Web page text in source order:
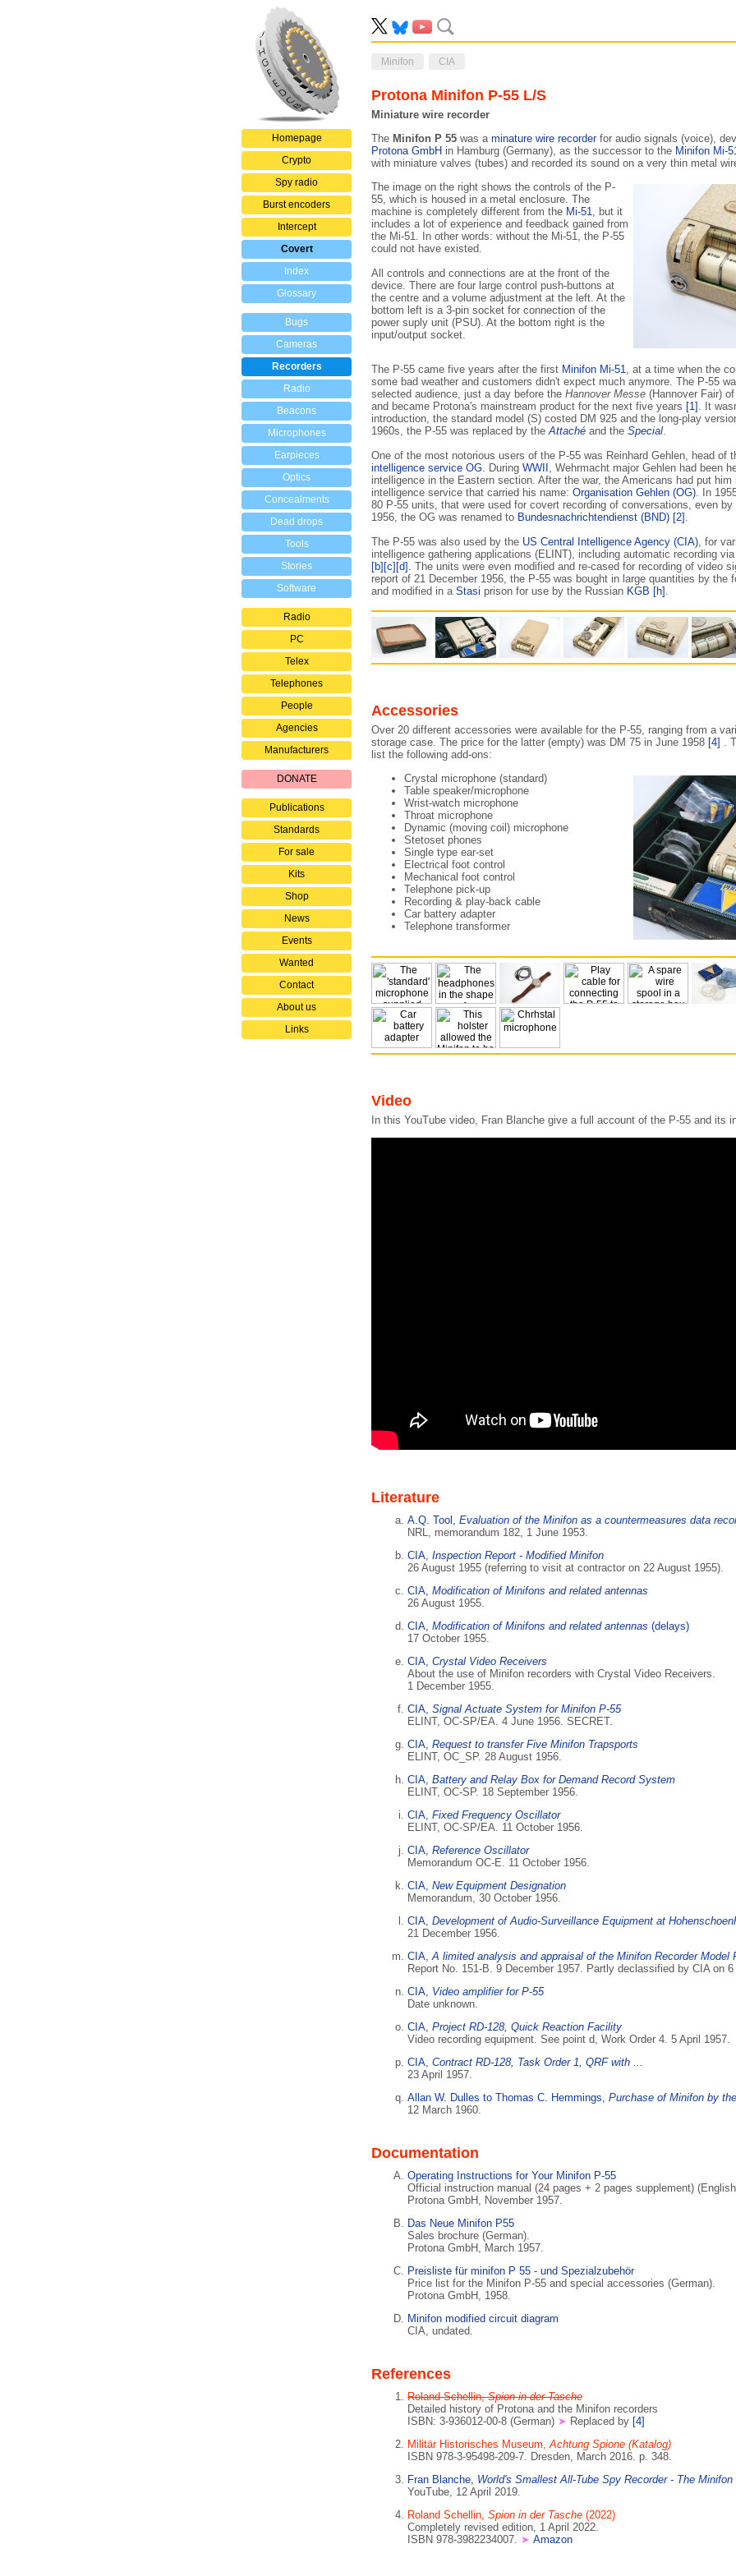
Homepage
Crypto
Spy radio
Burst encoders
Intercept
Covert
Index
Glossary
Bugs
Cameras
Recorders
Radio
Beacons
Microphones
Earpieces
Optics
Concealments
Dead drops
Tools
Stories
Software
Radio
PC
Telex
Telephones
People
Agencies
Manufacturers
DONATE
Publications
Standards
For sale
Kits
Shop
News
Events
Wanted
Contact
About us
Links
Minifon CIA
Protona Minifon P-55 L/S
Miniature wire recorder
The Minifon P 55 was a minature wire recorderfor audio signals (voice),
Protona GmbH in Hamburg (Germany), as the successor to the Minifon Mi-
with miniature valves (tubes) and recorded its sound on a very thin metal
The image on the right shows the controls of the P-
55, which is housed in a metal enclosure. The
machine is completely different from the Mi-51, but it
includes a lot of experience and feedback gained from
the Mi-51. In other words: without the Mi-51, the P-55
could not have existed.
All controls and connections are at the front of the
device. There are four large control push-buttons at
the centre and a volume adjustment at the left. At the
bottom left is a 3-pin socket for connection of the
power suply unit (PSU). At the bottom right is the
input/output socket.
The P-55 came five years after the first Minifon Mi-51, at a time when the
some bad weather and customers didn't expect much anymore. The P-55
selected audience, just a day before the Hannover Messe (Hannover Fair)
and became Protona's mainstream product for the next five years [1] . It
introduction, the standard model (S) costed DM 925 and the long-play
1960s, the P-55 was replaced by theAttaché and the Special.
One of the most notorious users of the P-55 was Reinhard Gehlen, head of
intelligence service OG. During WWII , Wehrmacht major Gehlen had been
intelligence in the Eastern section. After the war, the Americans had put
intelligence service that carried his name: Organisation Gehlen (OG). In
80 P-55 units, that were used for covert recording of conversations, even
1956, the OG was renamed to Bundesnachrichtendienst (BND) [2] .
The P-55 was also used by the US Central Intelligence Agency (CIA), for
intelligence gathering applications (ELINT), including automatic recording
[b] [c] [d] . The units were even modified and re-cased for recording of video
report of 21 December 1956, the P-55 was bought in large quantities by the
and modified in a Stasi prison for use by the Russian KGB [h] .
Accessories
Over 20 different accessories were available for the P-55, ranging from a
storage case. The price for the latter (empty) was DM 75 in June 1958 [4] .
list the following add-ons:
Crystal microphone (standard)
Table speaker/microphone
Wrist-watch microphone
Throat microphone
Dynamic (moving coil) microphone
Stetoset phones
Single type ear-set
Electrical foot control
Mechanical foot control
Telephone pick-up
Recording & play-back cable
Car battery adapter
Telephone transformer
Video
In this YouTube video, Fran Blanche give a full account of the P-55 and its
Literature
A.Q. Tool, Evaluation of the Minifon as a countermeasures data
NRL, memorandum 182, 1 June 1953.
CIA, Inspection Report - Modified Minifon
26 August 1955 (referring to visit at contractor on 22 August 1955).
CIA, Modification of Minifons and related antennas
26 August 1955.
CIA, Modification of Minifons and related antennas (delays)
17 October 1955.
CIA, Crystal Video Receivers
About the use of Minifon recorders with Crystal Video Receivers.
1 December 1955.
CIA, Signal Actuate System for Minifon P-55
ELINT, OC-SP/EA. 4 June 1956. SECRET.
CIA, Request to transfer Five Minifon Trapsports
ELINT, OC_SP. 28 August 1956.
CIA, Battery and Relay Box for Demand Record System
ELINT, OC-SP. 18 September 1956.
CIA, Fixed Frequency Oscillator
ELINT, OC-SP/EA. 11 October 1956.
CIA, Reference Oscillator
Memorandum OC-E. 11 October 1956.
CIA, New Equipment Designation
Memorandum, 30 October 1956.
CIA, Development of Audio-Surveillance Equipment at
21 December 1956.
CIA,A limited analysis and appraisal of the Minifon Recorder Model
Report No. 151-B. 9 December 1957. Partly declassified by CIA on
CIA, Video amplifier for P-55
Date unknown.
CIA, Project RD-128, Quick Reaction Facility
Video recording equipment. See point d, Work Order 4. 5 April 1957.
CIA, Contract RD-128, Task Order 1, QRF with ...
23 April 1957.
Allan W. Dulles to Thomas C. Hemmings, Purchase of Minifon by
12 March 1960.
Documentation
Operating Instructions for Your Minifon P-55
Official instruction manual (24 pages + 2 pages supplement)
Protona GmbH, November 1957.
Das Neue Minifon P55
Sales brochure (German).
Protona GmbH, March 1957.
Preisliste für minifon P 55 - und Spezialzubehör
Price list for the Minifon P-55 and special accessories (German).
Protona GmbH, 1958.
Minifon modified circuit diagram
CIA, undated.
References
Roland Schellin,Spion in der Tasche
Detailed history of Protona and the Minifon recorders
ISBN: 3-936012-00-8 (German) ➤ Replaced by [4]
Militär Historisches Museum,Achtung Spione (Katalog)
ISBN 978-3-95498-209-7. Dresden, March 2016. p. 348.
Fran Blanche, World's Smallest All-Tube Spy Recorder - The Minifon
YouTube, 12 April 2019.
Roland Schellin, Spion in der Tasche (2022)
Completely revised edition, 1 April 2022.
ISBN 978-3982234007. ➤ Amazon